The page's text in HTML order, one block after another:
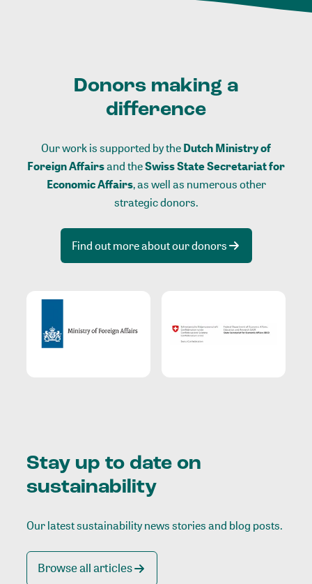
Donors making a
difference
Our work is supported by theDutch Ministry of
Foreign Affairsand theSwiss State Secretariat for
Economic Affairs, as well as numerous other
strategic donors.
Find out more about our donors
Stay up to date on
sustainability
Our latest sustainability news stories and blog posts.
Browse all articles